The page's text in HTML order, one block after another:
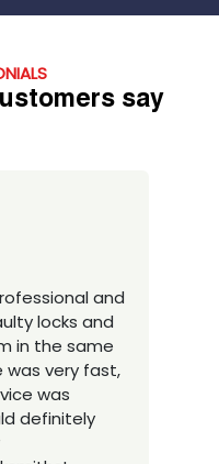
say
all my
moved to
if
locksmith
5 stars